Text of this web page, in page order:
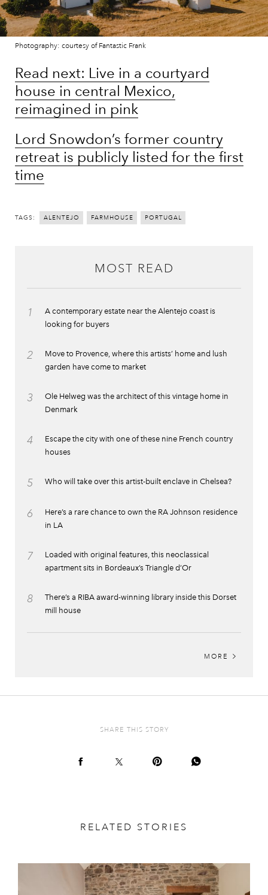
Photography: courtesy of Fantastic Frank
Read next: Live in a courtyard
house in central Mexico,
reimagined in pink
Lord Snowdon’s former country
retreat is publicly listed for the first
time
TAGS: ALENTEJO FARMHOUSE PORTUGAL
MOST READ
1
A contemporary estate near the Alentejo coast is
looking for buyers
2
Move to Provence, where this artists’ home and lush
garden have come to market
3
Ole Helweg was the architect of this vintage home in
Denmark
4
Escape the city with one of these nine French country
houses
5 Who will take over this artist-built enclave in Chelsea?
6
Here’s a rare chance to own the RA Johnson residence
in LA
7
Loaded with original features, this neoclassical
apartment sits in Bordeaux’s Triangle d’Or
8
There’s a RIBA award-winning library inside this Dorset
mill house
MORE
SHARE THIS STORY
RELATED STORIES